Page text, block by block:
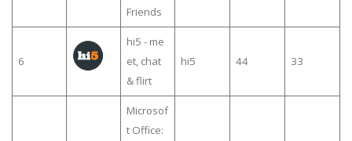
Friends
6
hi5 - me
et, chat
& flirt
hi5 44 33
Microsof
t Office: